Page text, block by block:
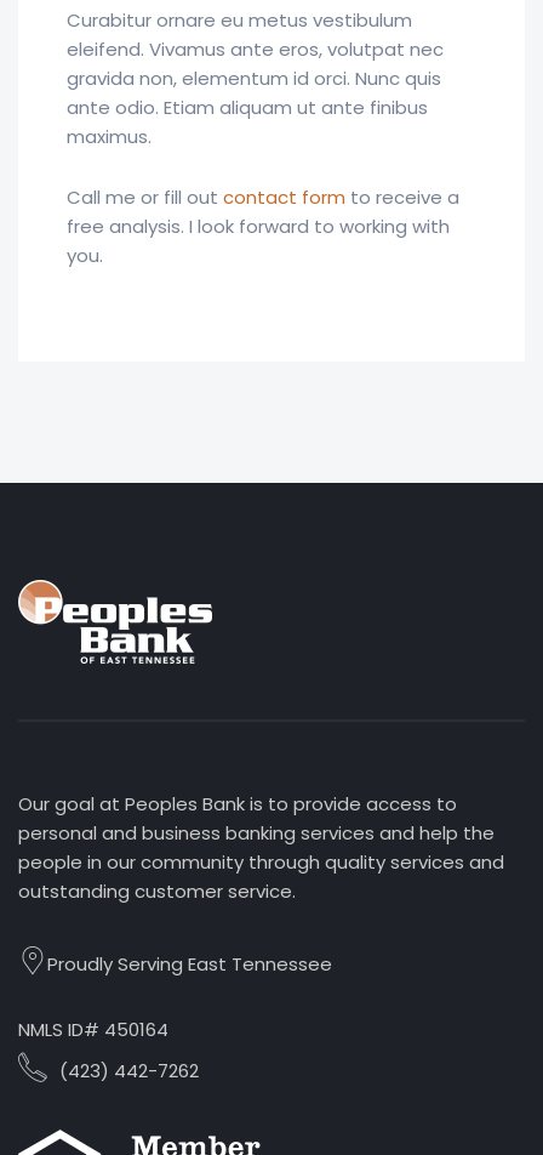
Curabitur ornare eu metus vestibulum
eleifend. Vivamus ante eros, volutpat nec
gravida non, elementum id orci. Nunc quis
ante odio. Etiam aliquam ut ante finibus
maximus.
Call me or fill out contact form to receive a
free analysis. I look forward to working with
you.
Our goal at Peoples Bank is to provide access to
personal and business banking services and help the
people in our community through quality services and
outstanding customer service.
Proudly Serving East Tennessee
NMLS ID# 450164
(423) 442-7262